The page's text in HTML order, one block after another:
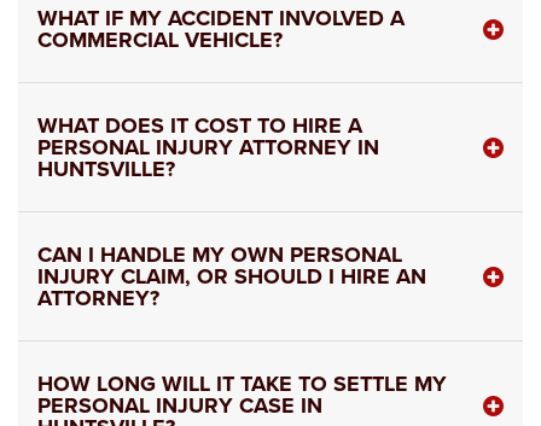
WHAT IF MY ACCIDENT INVOLVED A
COMMERCIAL VEHICLE?
WHAT DOES IT COST TO HIRE A
PERSONAL INJURY ATTORNEY IN
HUNTSVILLE?
CAN I HANDLE MY OWN PERSONAL
INJURY CLAIM, OR SHOULD I HIRE AN
ATTORNEY?
HOW LONG WILL IT TAKE TO SETTLE MY
PERSONAL INJURY CASE IN